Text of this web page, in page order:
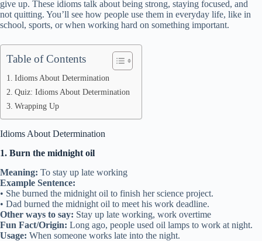
give up. These idioms talk about being strong, staying focused, and
not quitting. You’ll see how people use them in everyday life, like in
school, sports, or when working hard on something important.
Table of Contents
Idioms About Determination
Quiz: Idioms About Determination
Wrapping Up
Idioms About Determination
1. Burn the midnight oil
Meaning: To stay up late working
Example Sentence:
• She burned the midnight oil to finish her science project.
• Dad burned the midnight oil to meet his work deadline.
Other ways to say: Stay up late working, work overtime
Fun Fact/Origin: Long ago, people used oil lamps to work at night.
Usage: When someone works late into the night.